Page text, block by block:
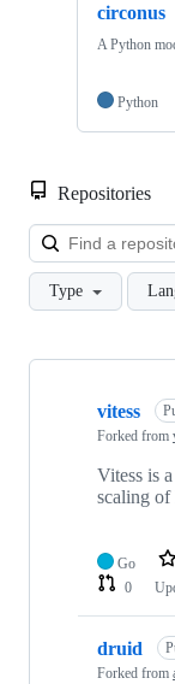
circonus
A Python
Python
Repositories
Type
Showing
vitess
Forked from
Vitess is
scaling
Go
0
druid
Forked from